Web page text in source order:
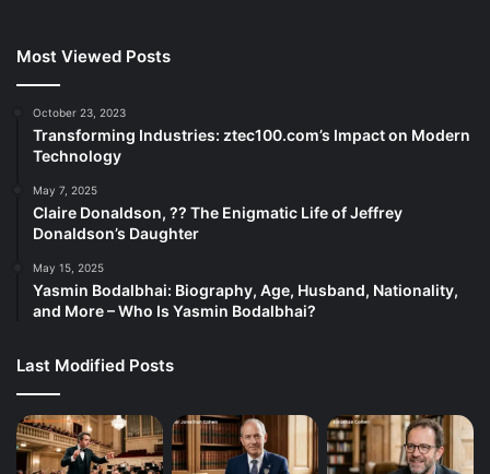
Most Viewed Posts
October 23, 2023
Transforming Industries: ztec100.com’s Impact on Modern
Technology
May 7, 2025
Claire Donaldson, ?? The Enigmatic Life of Jeffrey
Donaldson’s Daughter
May 15, 2025
Yasmin Bodalbhai: Biography, Age, Husband, Nationality,
and More – Who Is Yasmin Bodalbhai?
Last Modified Posts